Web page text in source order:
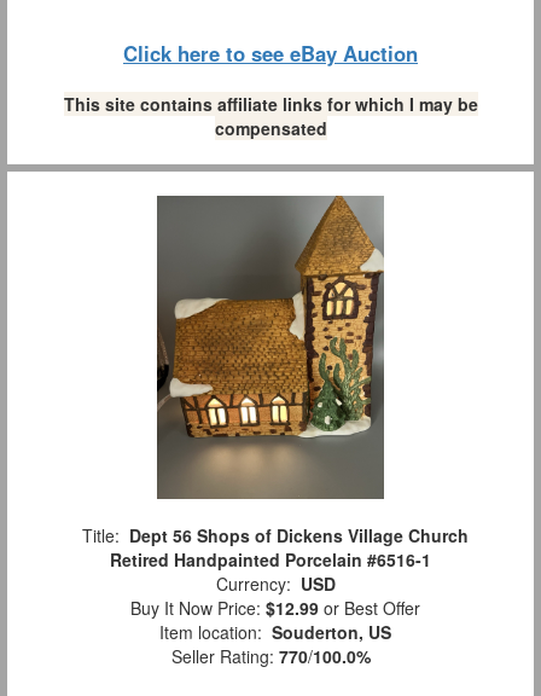
Click here to see eBay Auction
This site contains affiliate links for which I may be
compensated
Title: Dept 56 Shops of Dickens Village Church
Retired Handpainted Porcelain #6516-1
Currency: USD
Buy It Now Price: $12.99 or Best Offer
Item location: Souderton, US
Seller Rating: 770/100.0%